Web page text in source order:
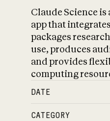
Claude Science
app that
packages
use, produces
and provides
computing
DATE
CATEGORY